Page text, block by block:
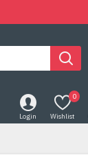
Login Wishlist
0